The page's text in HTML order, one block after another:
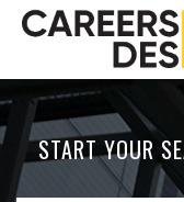
START YOUR